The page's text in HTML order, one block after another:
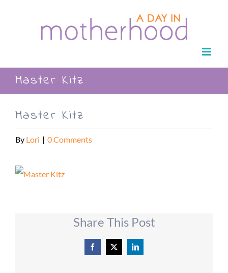
Master Kitz
Master Kitz
By Lori | 0 Comments
Share This Post
Facebook
X LinkedIn